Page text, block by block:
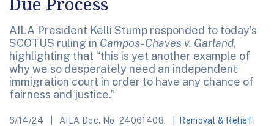
AILA President Kelli Stump responded to today’s
SCOTUS ruling in Campos-Chaves v. Garland,
highlighting that “this is yet another example of
why we so desperately need an independent
immigration court in order to have any chance of
fairness and justice.”
6/14/24 AILA Doc. No. 24061408.
Removal & Relief